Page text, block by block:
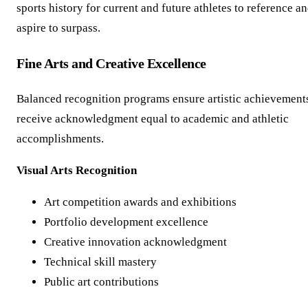
sports history for current and future athletes to reference
aspire to surpass.
Fine Arts and Creative Excellence
Balanced recognition programs ensure artistic
receive acknowledgment equal to academic and athletic
accomplishments.
Visual Arts Recognition
Art competition awards and exhibitions
Portfolio development excellence
Creative innovation acknowledgment
Technical skill mastery
Public art contributions